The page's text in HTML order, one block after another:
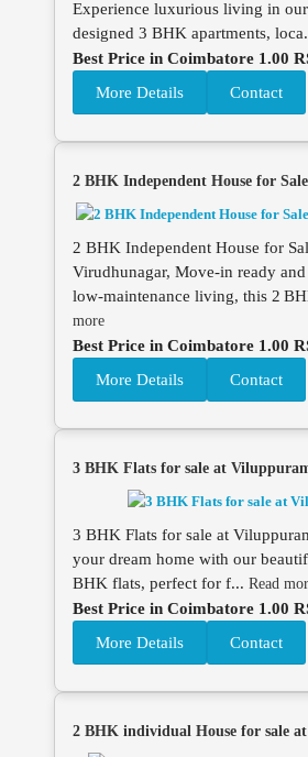
Experience luxurious living in
designed 3 BHK apartments,
Best Price in Coimbatore 1.00
More Details
Contact
2 BHK Independent House for
2 BHK Independent House for
Virudhunagar, Move‑in ready
low‑maintenance living, this 2
more
Best Price in Coimbatore 1.00
More Details
Contact
3 BHK Flats for sale at
3 BHK Flats for sale at
your dream home with our
BHK flats, perfect for f... Read
Best Price in Coimbatore 1.00
More Details
Contact
2 BHK individual House for sale